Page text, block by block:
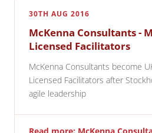
30TH AUG 2016
McKenna Consultants -
Licensed Facilitators
McKenna Consultants become
Licensed Facilitators after
agile leadership